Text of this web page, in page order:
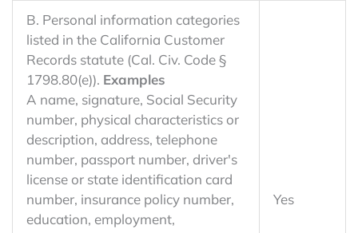
B. Personal information categories
listed in the California Customer
Records statute (Cal. Civ. Code §
1798.80(e)). Examples
A name, signature, Social Security
number, physical characteristics or
description, address, telephone
number, passport number, driver's
license or state identification card
number, insurance policy number,
education, employment,
Yes